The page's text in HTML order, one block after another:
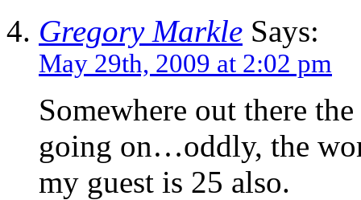
Gregory Markle Says:
May 29th, 2009 at 2:02 pm
Somewhere out there
going on…oddly, the
my guest is 25 also.